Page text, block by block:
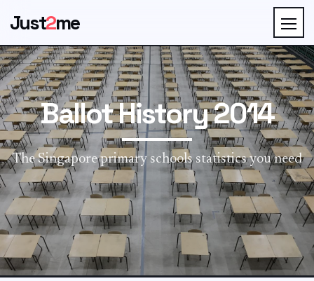
Just2me
Ballot History 2014
The Singapore primary schools statistics you need